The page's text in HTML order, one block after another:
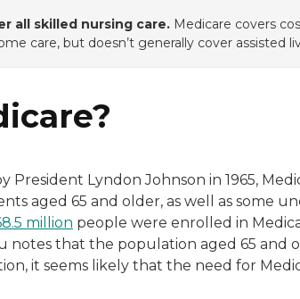
all skilled nursing care. Medicare covers
care, but doesn’t generally cover assisted
President Lyndon Johnson in 1965,
aged 65 and older, as well as some
million people were enrolled in
notes that the population aged 65 and
it seems likely that the need for